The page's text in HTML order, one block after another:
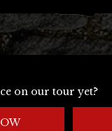
on our tour yet?